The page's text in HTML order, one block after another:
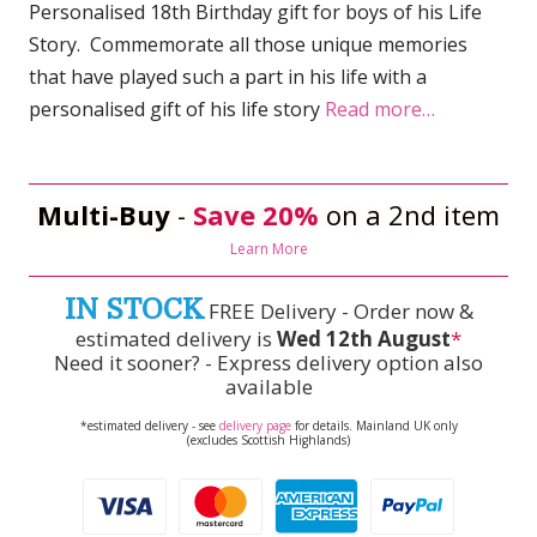
Personalised 18th Birthday gift for boys of his Life
Story. Commemorate all those unique memories
that have played such a part in his life with a
personalised gift of his life story Read more…
Multi-Buy - Save 20% on a 2nd item
Learn More
IN STOCKFREE Delivery - Order now &
estimated delivery is Wed 12th August*
Need it sooner? - Express delivery option also
available
*estimated delivery - see delivery pagefor details. Mainland UK only
(excludes Scottish Highlands)